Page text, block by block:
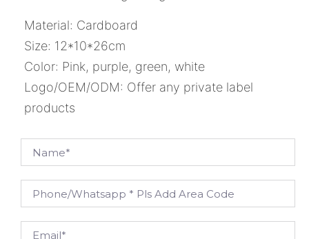
Material: Cardboard
Size: 12*10*26cm
Color: Pink, purple, green, white
Logo/OEM/ODM: Offer any private label
products